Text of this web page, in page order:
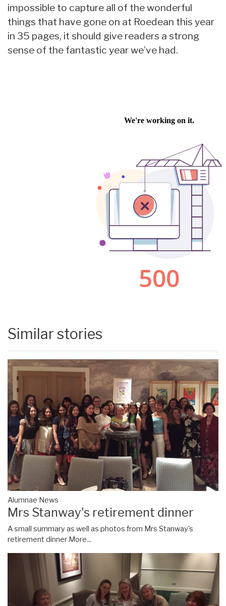
impossible to capture all of the wonderful
things that have gone on at Roedean this year
in 35 pages, it should give readers a strong
sense of the fantastic year we’ve had.
Similar stories
Alumnae News
Mrs Stanway's retirement dinner
A small summary as well as photos from Mrs Stanway's
retirement dinner More...